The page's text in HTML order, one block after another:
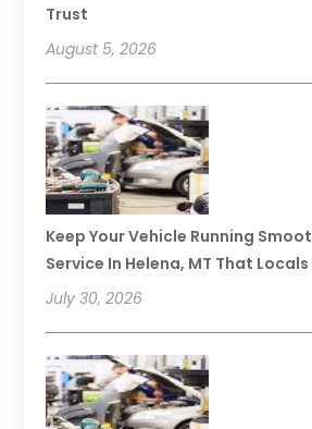
Trust
August 5, 2026
Keep Your Vehicle Running
Service In Helena, MT That
July 30, 2026